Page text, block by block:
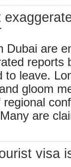
Dubai are
reports
to leave.
gloom
are
visa